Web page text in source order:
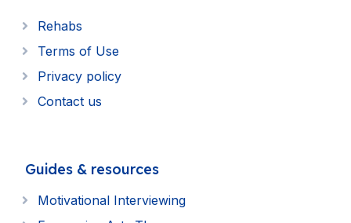
Rehabs
Terms of Use
Privacy policy
Contact us
Guides & resources
Motivational Interviewing